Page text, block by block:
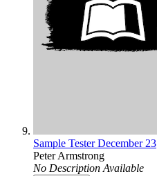
Sample Tester December 23
Peter Armstrong
No Description Available